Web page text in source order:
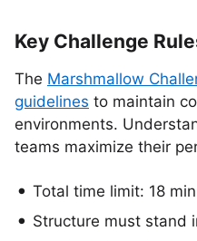
Key Challenge
The Marshmallow
guidelines to maintain
environments.
teams maximize their
Total time limit: 18
Structure must stand